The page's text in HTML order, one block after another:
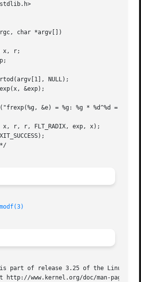
char *argv[])
modf(3)
part of release 3.25 of the Linux
http://www.kernel.org/doc/man-pages/.